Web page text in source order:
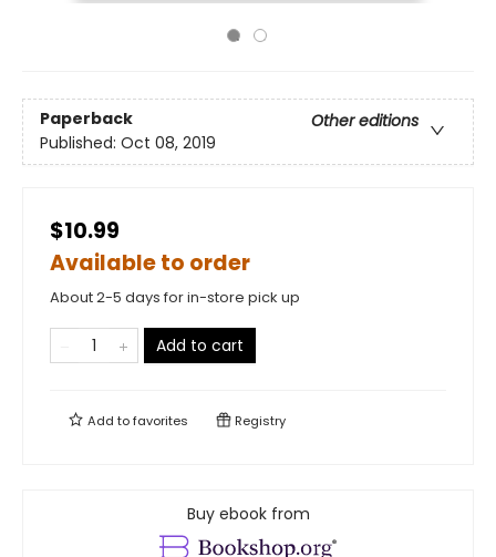
Paperback
Other editions
Published: Oct 08, 2019
$10.99
Available to order
About 2-5 days for in-store pick up
Add to cart
Add tofavorites Registry
Buy ebook from